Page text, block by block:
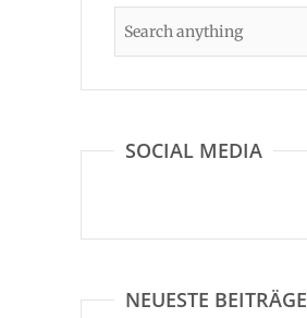
SOCIAL MEDIA
NEUESTE BEITRÄGE